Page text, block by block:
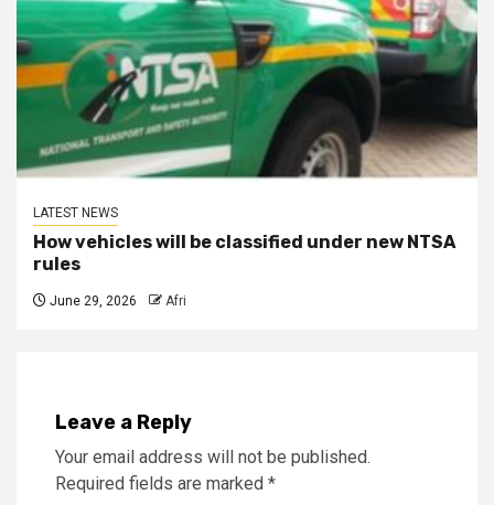
LATEST NEWS
How vehicles will be classified under new NTSA
rules
June 29, 2026 Afri
Leave a Reply
Your email address will not be published.
Required fields are marked *